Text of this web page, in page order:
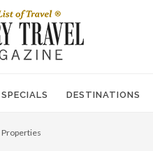
SPECIALS DESTINATIONS
Properties